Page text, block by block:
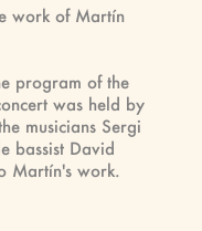
work of Martín
program of the
was held by
musicians Sergi
bassist David
Martín's work.